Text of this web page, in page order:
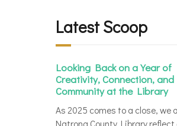
Latest Scoop
Looking Back on a Year of
Creativity, Connection, and
Community at the Library
As 2025 comes to a close, we
Natrona County Library reflect